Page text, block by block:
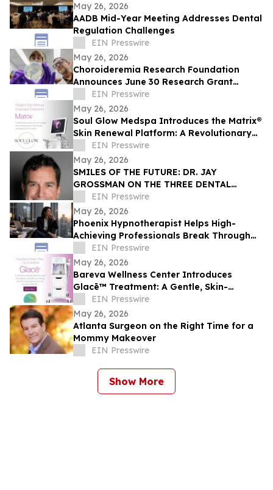
May 26, 2026
AADB Mid-Year Meeting Addresses Dental
Regulation Challenges
EIN Presswire
May 26, 2026
Choroideremia Research Foundation
Announces June 30 Research Grant
Application Deadline
EIN Presswire
May 26, 2026
Soul Glow Medspa Introduces the Matrix®
Skin Renewal Platform: A Revolutionary
Approach to Skin Health
EIN Presswire
May 26, 2026
SMILES OF THE FUTURE: DR. JAY
GROSSMAN ON THE THREE DENTAL
TRENDS CHANGING EVERYTHING
EIN Presswire
May 26, 2026
Phoenix Hypnotherapist Helps High-
Achieving Professionals Break Through
Burnout, Anxiety, and Performance Blocks
EIN Presswire
May 26, 2026
Bareva Wellness Center Introduces
Glacē™ Treatment: A Gentle, Skin-
Purifying Ritual for a Grounding, Glowing
Complexion
EIN Presswire
May 26, 2026
Atlanta Surgeon on the Right Time for a
Mommy Makeover
EIN Presswire
Show More